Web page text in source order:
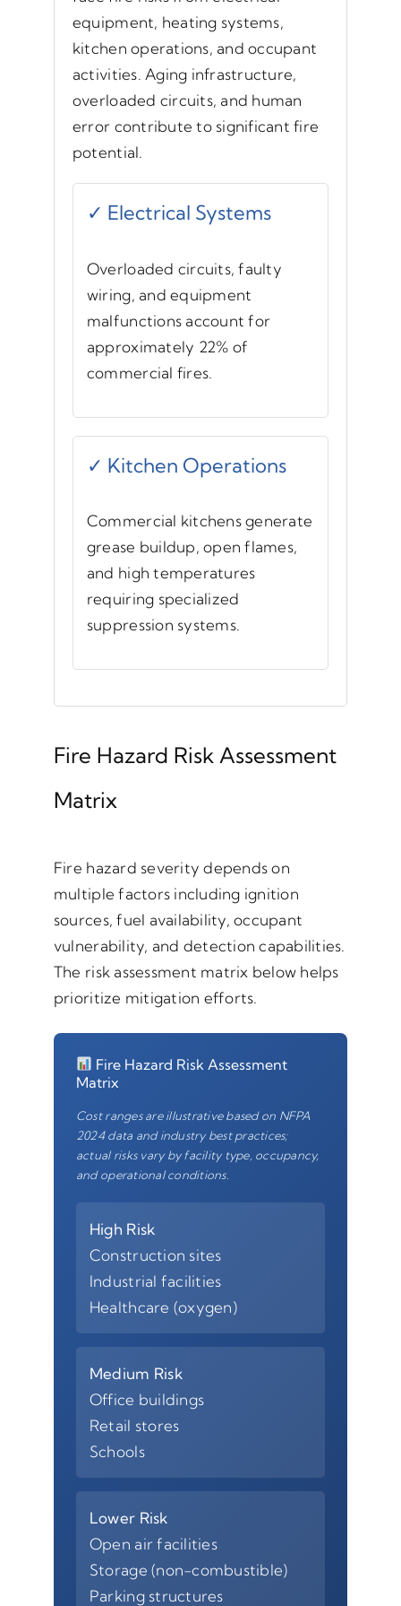
equipment, heating systems,
kitchen operations, and occupant
activities. Aging infrastructure,
overloaded circuits, and human
error contribute to significant fire
potential.
✓ Electrical Systems
Overloaded circuits, faulty
wiring, and equipment
malfunctions account for
approximately 22% of
commercial fires.
✓ Kitchen Operations
Commercial kitchens generate
grease buildup, open flames,
and high temperatures
requiring specialized
suppression systems.
Fire Hazard Risk Assessment
Matrix
Fire hazard severity depends on
multiple factors including ignition
sources, fuel availability, occupant
vulnerability, and detection capabilities.
The risk assessment matrix below helps
prioritize mitigation efforts.
Fire Hazard Risk Assessment
Matrix
Cost ranges are illustrative based on NFPA
2024 data and industry best practices;
actual risks vary by facility type, occupancy,
and operational conditions.
High Risk
Construction sites
Industrial facilities
Healthcare (oxygen)
Medium Risk
Office buildings
Retail stores
Schools
Lower Risk
Open air facilities
Storage (non-combustible)
Parking structures